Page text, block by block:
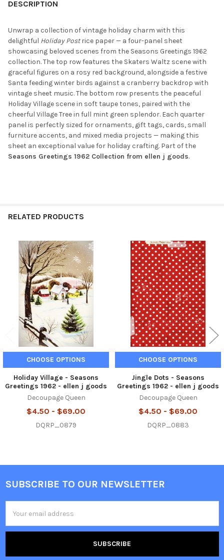
DESCRIPTION
Unwrap a collection of vintage holiday charm with this
delightful Holiday Postrice paper — a four-panel sheet
showcasing beloved scenes from the Seasons Greetings 1962
collection. The top row features the Skaters Waltz scene with
graceful figures on a rosy red background, alongside a festive
Santa feeding winter birds against a cranberry backdrop with
vintage sheet music. The bottom row presents the peaceful
Holiday Village scene in soft taupe tones, paired with the
cheerful Village Tree in full mint green splendor. Each quarter
panel is perfectly sized for ornaments, gift tags, cards, small
furniture accents, and mixed media projects — making this
sheet an exceptional value for holiday crafting. Part of the
Seasons Greetings 1962 Collection from ellen j goods.
RELATED PRODUCTS
Related
Products
CHOOSE OPTIONS
Holiday Village - Seasons
Greetings 1962 - ellen j goods
Decoupage Queen
$4.50 - $69.00
DQRP_0879
CHOOSE OPTIONS
Jingle Dots - Seasons
Greetings 1962 - ellen j goods
Decoupage Queen
$4.50 - $69.00
DQRP_0883
Footer
SUBSCRIBE TO OUR NEWSLETTER
Address